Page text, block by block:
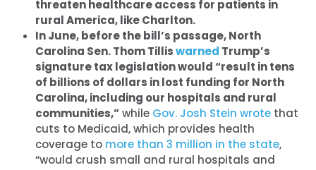
threaten healthcare access for patients in
rural America, like Charlton.
In June, before the bill’s passage, North
Carolina Sen. Thom Tilliswarned Trump’s
signature tax legislation would “result in tens
of billions of dollars in lost funding for North
Carolina, including our hospitals and rural
communities,”while Gov. Josh Stein wrote that
cuts to Medicaid, which provides health
coverage to more than 3 million in the state,
“would crush small and rural hospitals and